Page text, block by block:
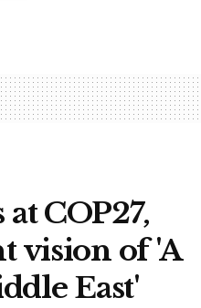
COP27,
vision of 'A
East'